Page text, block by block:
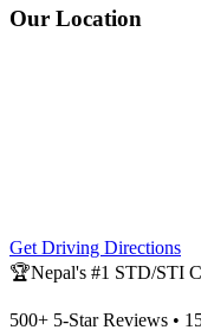
Our Location
Get Driving Directions
🏆Nepal's #1 STD/STI
500+ 5-Star Reviews •